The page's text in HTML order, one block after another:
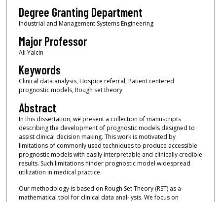
Degree Granting Department
Industrial and Management Systems Engineering
Major Professor
Ali Yalcin
Keywords
Clinical data analysis, Hospice referral, Patient centered
prognostic models, Rough set theory
Abstract
In this dissertation, we present a collection of manuscripts
describing the development of prognostic models designed to
assist clinical decision making. This work is motivated by
limitations of commonly used techniques to produce accessible
prognostic models with easily interpretable and clinically credible
results. Such limitations hinder prognostic model widespread
utilization in medical practice.
Our methodology is based on Rough Set Theory (RST) as a
mathematical tool for clinical data anal- ysis. We focus on